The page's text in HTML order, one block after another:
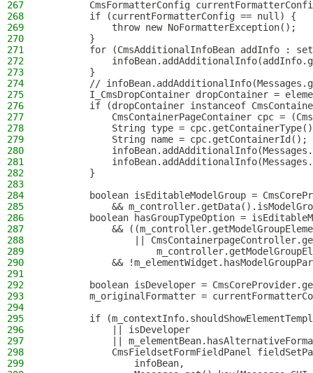
267
CmsFormatterConfig
268
        if (currentFormatterConfig == null) {
269
            throw new NoFormatterException();
270
        }
271
for (CmsAdditionalInfoBean addInfo :
272
273
        }
274
//
275
I_CmsDropContainer dropContainer =
276
if (dropContainer instanceof
277
CmsContainerPageContainer cpc =
278
String type =
279
            String name = cpc.getContainerId();
280
281
282
        }
283
284
boolean isEditableModelGroup =
285
&&
286
boolean hasGroupTypeOption =
287
&&
288
||
289
290
&&
291
292
boolean isDeveloper =
293
m_originalFormatter =
294
295
if
296
            || isDeveloper
297
||
298
CmsFieldsetFormFieldPanel
299
                infoBean,